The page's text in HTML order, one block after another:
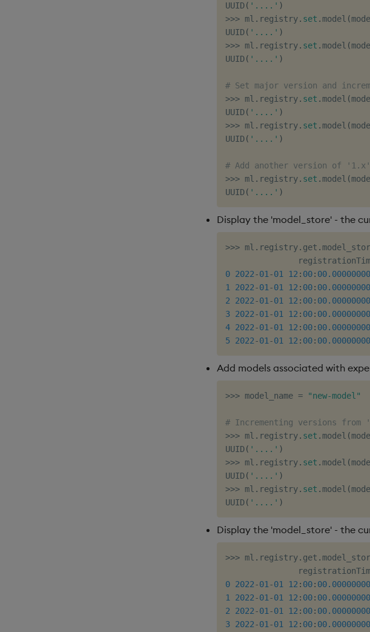
UUID( '....' )
>>> ml . registry. set . model (
UUID( '....' )
>>> ml . registry. set . model (
UUID( '....' )
# Set major version and
>>> ml . registry. set . model (
UUID( '....' )
>>> ml . registry. set . model (
UUID( '....' )
# Add another version of '1.x'
>>> ml . registry. set . model (
UUID( '....' )
Display the 'model_store' - the
>>> ml . registry. get .
0 2022-01 -01 12 : 00:
1
2022-01 -01 12 : 00:
2
2022-01 -01 12 : 00:
3 2022-01 -01 12 : 00:
4 2022-01 -01 12 : 00:
5 2022-01 -01 12 : 00:
Add models associated with
>>> model_name = "new-model"
# Incrementing versions from
>>> ml . registry. set . model (
UUID( '....' )
>>> ml . registry. set . model (
UUID( '....' )
>>> ml . registry. set . model (
UUID( '....' )
Display the 'model_store' - the
>>> ml . registry. get .
0 2022-01 -01 12 : 00:
1
2022-01 -01 12 : 00:
2
2022-01 -01 12 : 00:
3 2022-01 -01 12 : 00: